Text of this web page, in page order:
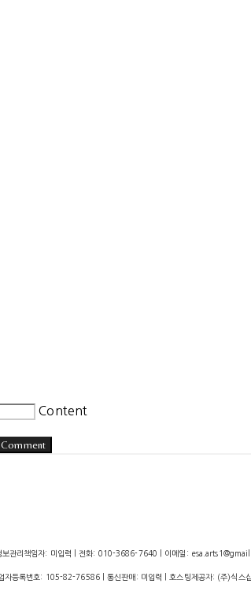
Content
Comment
보관리책임자: 미입력 | 전화: 010-3686-7640 | 이메일:
자등록번호: 105-82-76586| 통신판매: 미입력 | 호스팅제공자: (주)식스